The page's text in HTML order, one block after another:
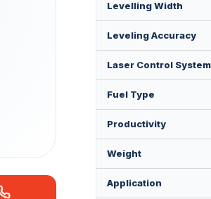
Levelling Width
Leveling Accuracy
Laser Control System
Fuel Type
Productivity
Weight
Application